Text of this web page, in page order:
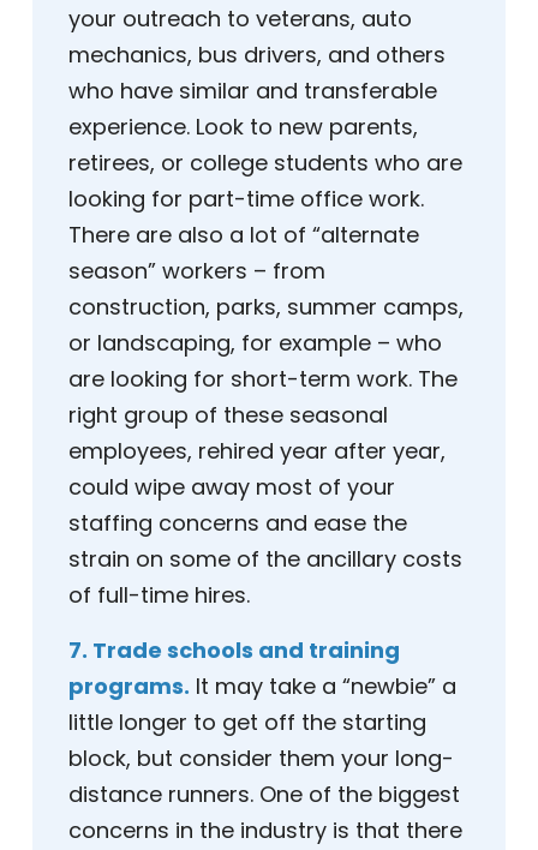
your outreach to veterans, auto
mechanics, bus drivers, and others
who have similar and transferable
experience. Look to new parents,
retirees, or college students who are
looking for part-time office work.
There are also a lot of “alternate
season” workers – from
construction, parks, summer camps,
or landscaping, for example – who
are looking for short-term work. The
right group of these seasonal
employees, rehired year after year,
could wipe away most of your
staffing concerns and ease the
strain on some of the ancillary costs
of full-time hires.
7. Trade schools and training
programs. It may take a “newbie” a
little longer to get off the starting
block, but consider them your long-
distance runners. One of the biggest
concerns in the industry is that there